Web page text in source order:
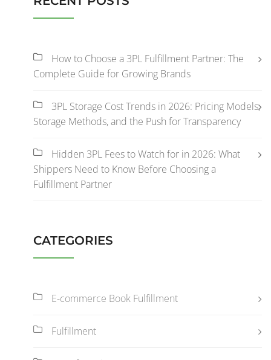
How to Choose a 3PL Fulfillment Partner: The
Complete Guide for Growing Brands
3PL Storage Cost Trends in 2026: Pricing Models,
Storage Methods, and the Push for Transparency
Hidden 3PL Fees to Watch for in 2026: What
Shippers Need to Know Before Choosing a
Fulfillment Partner
CATEGORIES
E-commerce Book Fulfillment
Fulfillment